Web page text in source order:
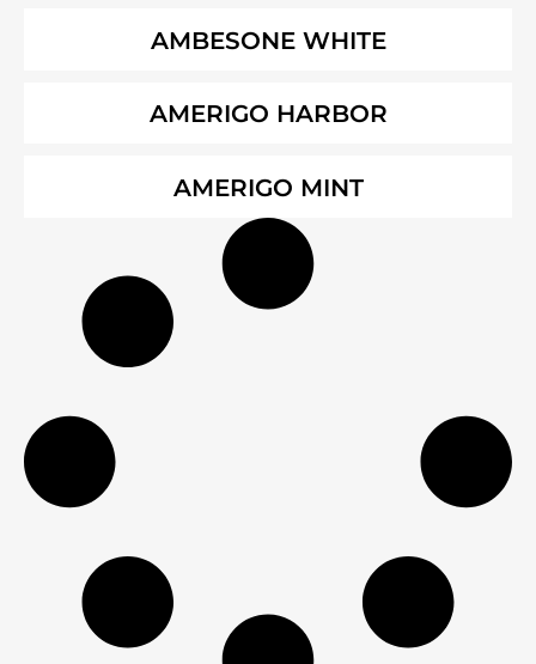
AMBESONE WHITE
AMERIGO HARBOR
AMERIGO MINT